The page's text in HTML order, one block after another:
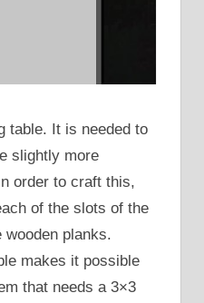
table. It is needed to
slightly more
order to craft this,
of the slots of the
planks.
makes it possible
that needs a 3×3